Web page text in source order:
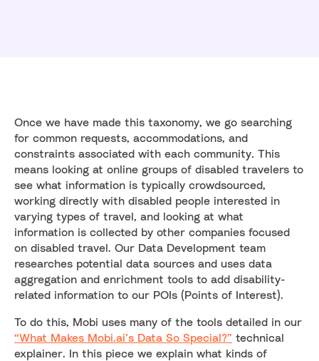
Once we have made this taxonomy, we go searching
for common requests, accommodations, and
constraints associated with each community. This
means looking at online groups of disabled travelers to
see what information is typically crowdsourced,
working directly with disabled people interested in
varying types of travel, and looking at what
information is collected by other companies focused
on disabled travel. Our Data Development team
researches potential data sources and uses data
aggregation and enrichment tools to add disability-
related information to our POIs (Points of Interest).
To do this, Mobi uses many of the tools detailed in our
“What Makes Mobi.ai’s Data So Special?” technical
explainer. In this piece we explain what kinds of